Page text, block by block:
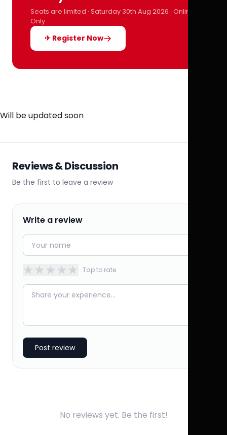
Seats are limited · Saturday 30th Aug 2026 · Online
Only
✈ Register Now
Will be updated soon
Reviews & Discussion
Be the first to leave a review
Write a review
★★★★★ Tap to rate
Post review
No reviews yet. Be the first!